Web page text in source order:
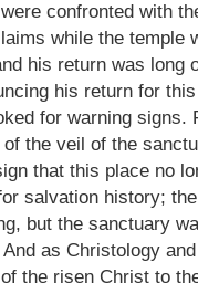
confronted with
while the temple
his return was long
his return for
for warning signs.
of the veil of the
that this place no
salvation history;
but the sanctuary
as Christology
the risen Christ to